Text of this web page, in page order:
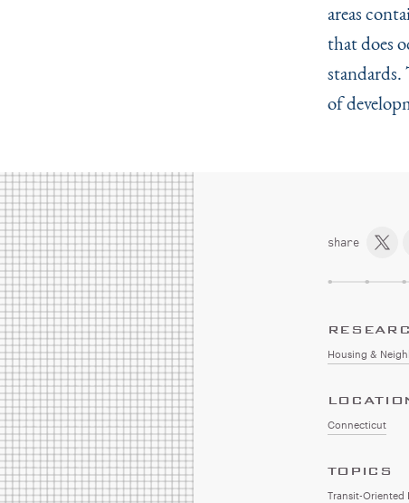
areas
that does
standards.
of
share
Housing &
Connecticut
TOPICS
Transit-Oriented